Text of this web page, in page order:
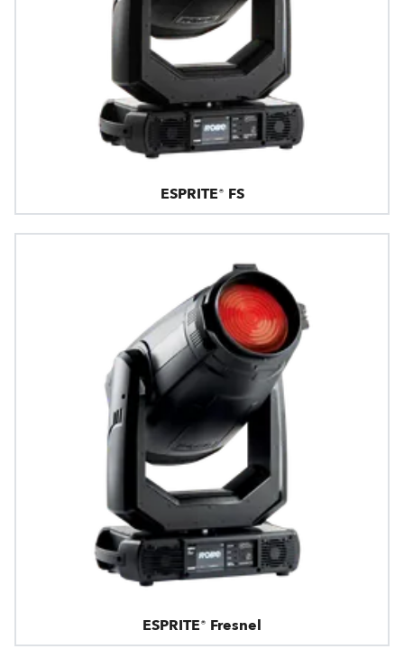
ESPRITE® FS
ESPRITE® Fresnel